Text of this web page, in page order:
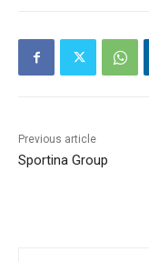
Previous article
Sportina Group